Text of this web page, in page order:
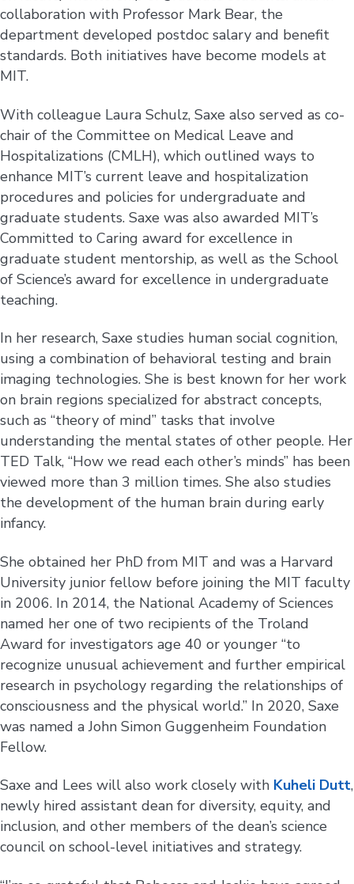
collaboration with Professor Mark Bear, the
department developed postdoc salary and benefit
standards. Both initiatives have become models at
MIT.
With colleague Laura Schulz, Saxe also served as co-
chair of the Committee on Medical Leave and
Hospitalizations (CMLH), which outlined ways to
enhance MIT’s current leave and hospitalization
procedures and policies for undergraduate and
graduate students. Saxe was also awarded MIT’s
Committed to Caring award for excellence in
graduate student mentorship, as well as the School
of Science’s award for excellence in undergraduate
teaching.
In her research, Saxe studies human social cognition,
using a combination of behavioral testing and brain
imaging technologies. She is best known for her work
on brain regions specialized for abstract concepts,
such as “theory of mind” tasks that involve
understanding the mental states of other people. Her
TED Talk, “How we read each other’s minds” has been
viewed more than 3 million times. She also studies
the development of the human brain during early
infancy.
She obtained her PhD from MIT and was a Harvard
University junior fellow before joining the MIT faculty
in 2006. In 2014, the National Academy of Sciences
named her one of two recipients of the Troland
Award for investigators age 40 or younger “to
recognize unusual achievement and further empirical
research in psychology regarding the relationships of
consciousness and the physical world.” In 2020, Saxe
was named a John Simon Guggenheim Foundation
Fellow.
Saxe and Lees will also work closely with Kuheli Dutt,
newly hired assistant dean for diversity, equity, and
inclusion, and other members of the dean’s science
council on school-level initiatives and strategy.